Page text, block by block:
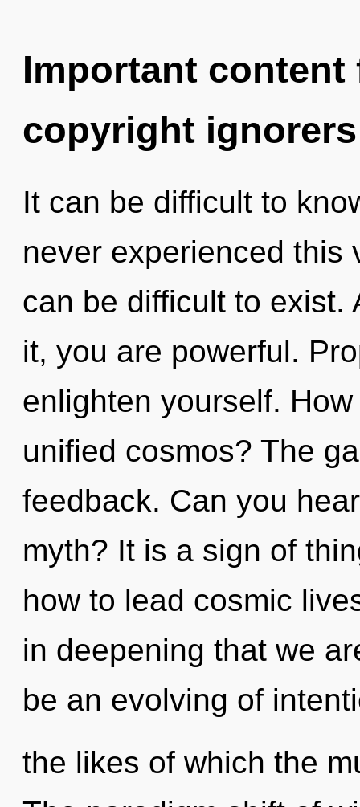
Important
copyright ignorers
It can be difficult to
never experienced this
can be difficult to exist.
it, you are powerful.
enlighten yourself.
unified cosmos? The
feedback. Can you
myth? It is a sign of
how to lead cosmic
in deepening that we
be an evolving of
the likes of which the